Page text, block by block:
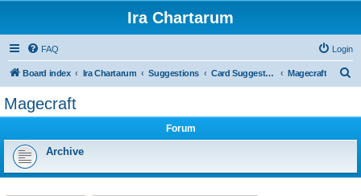
Ira Chartarum
FAQ Login
Board index Ira Chartarum Suggestions Card Suggestions Magecraft
Magecraft
Forum
Archive